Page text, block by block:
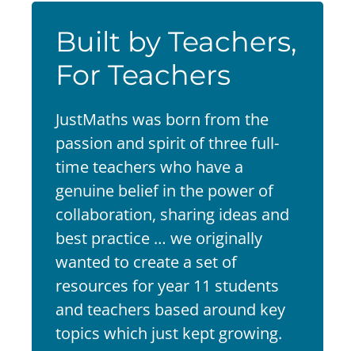
Built by Teachers,
For Teachers
JustMaths was born from the
passion and spirit of three full-
time teachers who have a
genuine belief in the power of
collaboration, sharing ideas and
best practice … we originally
wanted to create a set of
resources for year 11 students
and teachers based around key
topics which just kept growing.